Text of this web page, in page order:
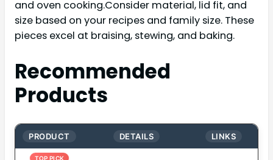
and oven cooking.Consider material, lid fit, and
size based on your recipes and family size. These
pieces excel at braising, stewing, and baking.
Recommended
Products
PRODUCT DETAILS LINKS
TOP PICK